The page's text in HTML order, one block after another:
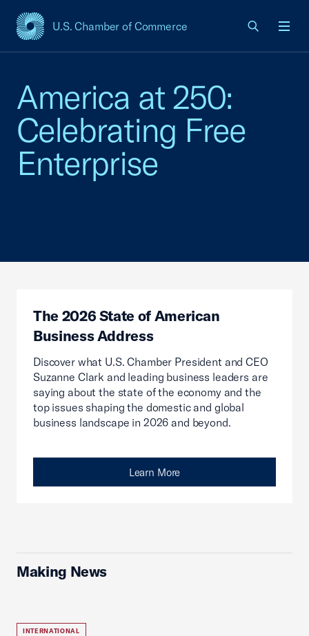
U.S. Chamber of Commerce
USCC Homepage
America at 250:
Celebrating Free
Enterprise
The 2026 State of American
Business Address
Discover what U.S. Chamber President and CEO
Suzanne Clark and leading business leaders are
saying about the state of the economy and the
top issues shaping the domestic and global
business landscape in 2026 and beyond.
Learn More
Making News
INTERNATIONAL